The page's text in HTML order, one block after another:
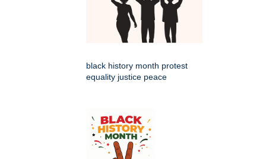
black history month protest
equality justice peace